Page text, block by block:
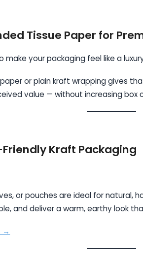
Tissue Paper for
make your packaging feel like a
or plain kraft wrapping gives
value — without increasing box
Kraft Packaging
or pouches are ideal for natural,
and deliver a warm, earthy look
→